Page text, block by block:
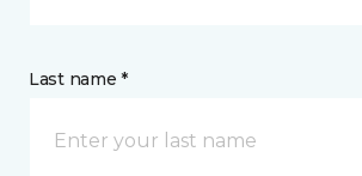
Last name *